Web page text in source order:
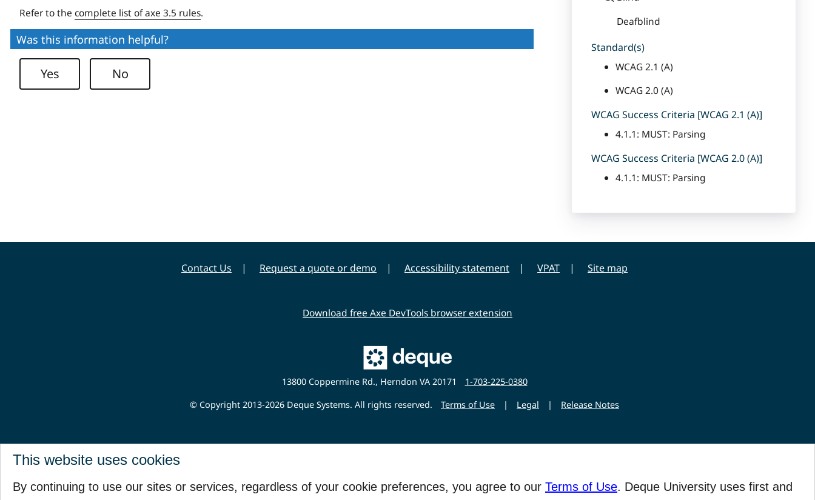
This website uses cookies
By continuing to use our sites or services, regardless of your cookie preferences, you agree to our Terms of Use. Deque University uses first and
Deafblind
Standard(s)
WCAG 2.1 (A)
WCAG 2.0 (A)
WCAG Success Criteria [WCAG 2.1 (A)]
4.1.1: MUST: Parsing
WCAG Success Criteria [WCAG 2.0 (A)]
4.1.1: MUST: Parsing
Refer to the complete list of axe 3.5 rules.
Was this information helpful?
Yes No
Contact Us Request a quote or demo Accessibility statement VPAT Site map
Download free Axe DevTools browser extension
Main
Deque
Website
13800 Coppermine Rd., Herndon VA 20171
1-703-225-0380
© Copyright 2013-2026 Deque Systems. All rights reserved.
Terms of Use | Legal | Release Notes